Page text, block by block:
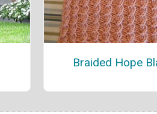
Braided Hope